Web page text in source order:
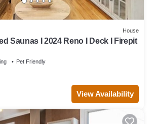
House
Saunas I 2024 Reno I Deck I Firepit
Pet Friendly
View Availability